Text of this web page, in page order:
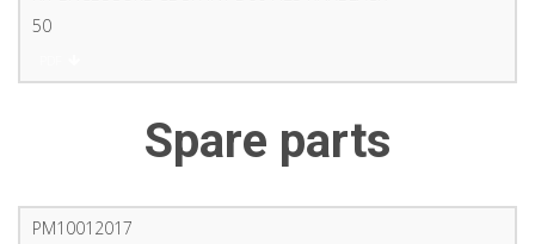
50
Spare parts
PM10012017